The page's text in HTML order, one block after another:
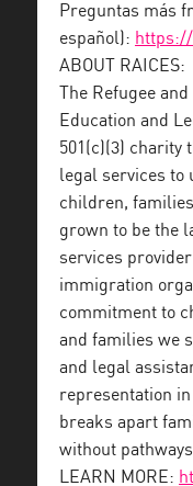
Preguntas más
español):
ABOUT RAICES:
The Refugee
Education and
501(c)(3) charity
legal services
children,
grown to be the
services
immigration
commitment to
and families we
and legal
representation
breaks apart
without
LEARN MORE: